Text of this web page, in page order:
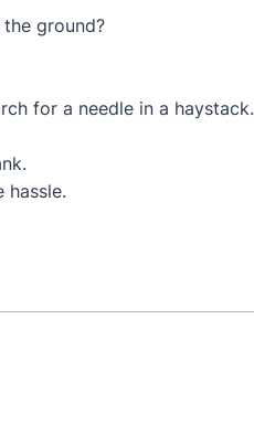
ground?
for a needle in a haystack.